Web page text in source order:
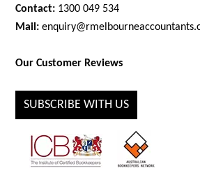
Contact: 1300 049 534
Mail:
Our Customer Reviews
SUBSCRIBE WITH US